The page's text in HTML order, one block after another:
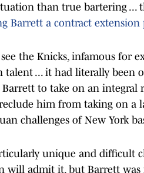
than true bartering ...
Barrett a contract
the Knicks, infamous for
talent ... it had literally been
to take on an integral
him from taking on a
challenges of New York
unique and difficult
will admit it, but Barrett